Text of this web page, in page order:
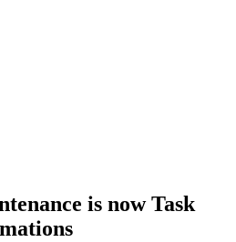
is now Task